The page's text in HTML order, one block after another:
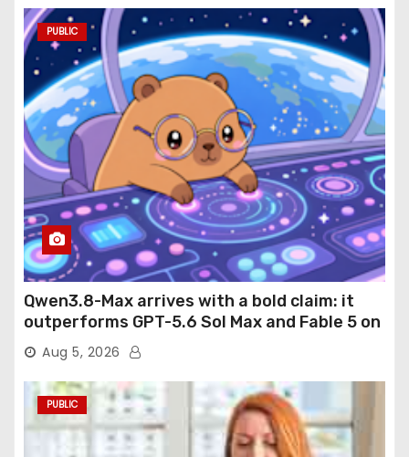
PUBLIC
Qwen3.8-Max arrives with a bold claim: it
outperforms GPT-5.6 Sol Max and Fable 5 on
agentic computer use
Aug 5, 2026
PUBLIC